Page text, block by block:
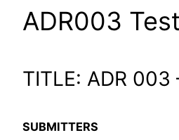
ADR003
TITLE: ADR 003
SUBMITTERS